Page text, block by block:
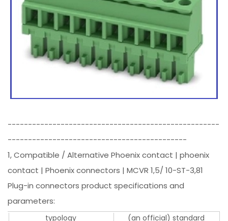
----------------------------------------------------
--------------------------------------------
1, Compatible / Alternative Phoenix contact | phoenix
contact | Phoenix connectors | MCVR 1,5/ 10-ST-3,81
Plug-in connectors product specifications and
parameters:
typology
(an official) standard